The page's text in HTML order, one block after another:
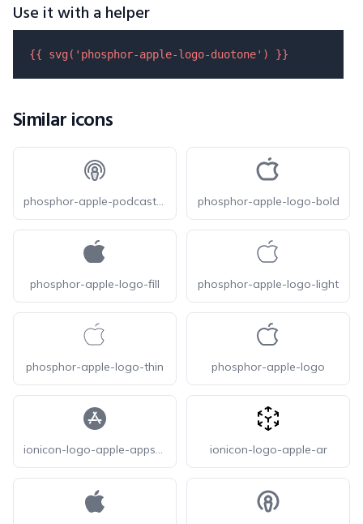
Use it with a helper
{{ svg( 'phosphor-apple-logo-duotone' ) }}
Similar icons
phosphor-apple-podcasts-logo-duotone phosphor-apple-logo-bold
phosphor-apple-logo-fill phosphor-apple-logo-light
phosphor-apple-logo-thin phosphor-apple-logo
ionicon-logo-apple-appstore ionicon-logo-apple-ar